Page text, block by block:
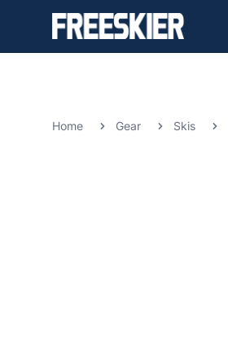
Home Gear Skis